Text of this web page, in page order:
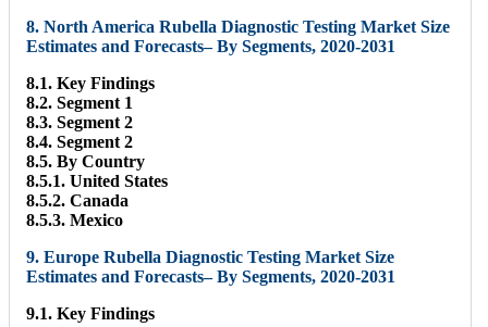
8. North America Rubella Diagnostic Testing Market Size
Estimates and Forecasts– By Segments, 2020-2031
8.1. Key Findings
8.2. Segment 1
8.3. Segment 2
8.4. Segment 2
8.5. By Country
8.5.1. United States
8.5.2. Canada
8.5.3. Mexico
9. Europe Rubella Diagnostic Testing Market Size
Estimates and Forecasts– By Segments, 2020-2031
9.1. Key Findings